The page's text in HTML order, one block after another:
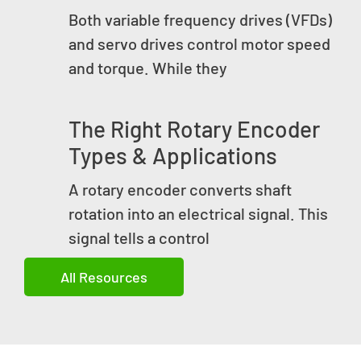
Both variable frequency drives (VFDs)
and servo drives control motor speed
and torque. While they
The Right Rotary Encoder
Types & Applications
A rotary encoder converts shaft
rotation into an electrical signal. This
signal tells a control
All Resources